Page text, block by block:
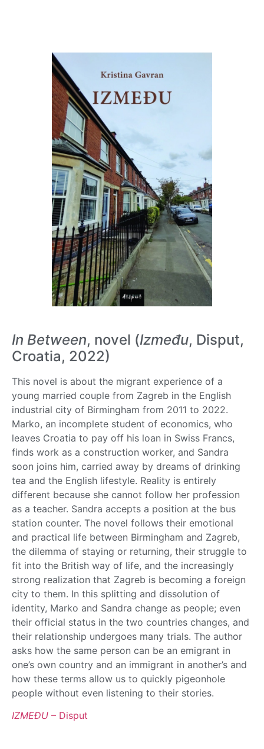
In Between, novel (Između, Disput,
Croatia, 2022)
This novel is about the migrant experience of a
young married couple from Zagreb in the English
industrial city of Birmingham from 2011 to 2022.
Marko, an incomplete student of economics, who
leaves Croatia to pay off his loan in Swiss Francs,
finds work as a construction worker, and Sandra
soon joins him, carried away by dreams of drinking
tea and the English lifestyle. Reality is entirely
different because she cannot follow her profession
as a teacher. Sandra accepts a position at the bus
station counter. The novel follows their emotional
and practical life between Birmingham and Zagreb,
the dilemma of staying or returning, their struggle to
fit into the British way of life, and the increasingly
strong realization that Zagreb is becoming a foreign
city to them. In this splitting and dissolution of
identity, Marko and Sandra change as people; even
their official status in the two countries changes, and
their relationship undergoes many trials. The author
asks how the same person can be an emigrant in
one’s own country and an immigrant in another’s and
how these terms allow us to quickly pigeonhole
people without even listening to their stories.
IZMEĐU – Disput